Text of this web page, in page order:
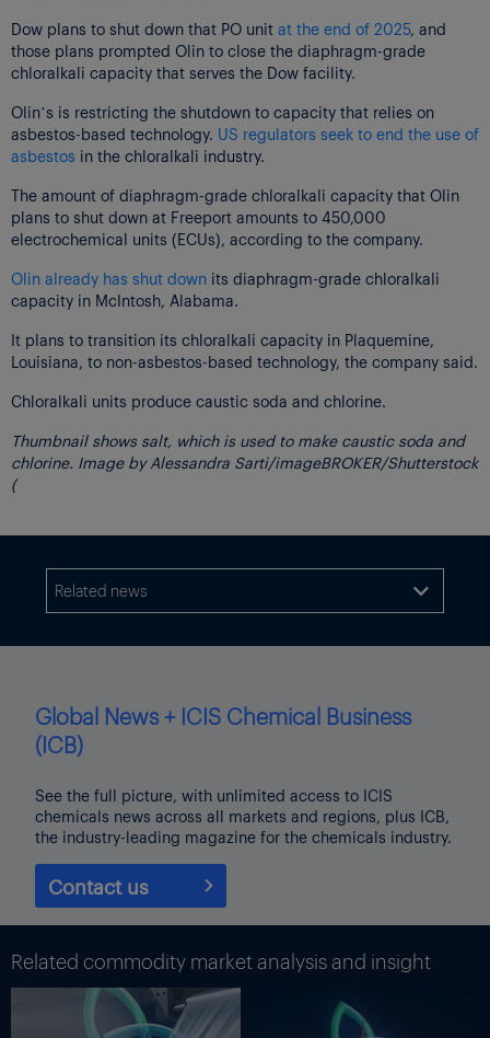
Dow plans to shut down that PO unit at the end of 2025, and
those plans prompted Olin to close the diaphragm-grade
chloralkali capacity that serves the Dow facility.
Olin’s is restricting the shutdown to capacity that relies on
asbestos-based technology. US regulators seek to end the use of
asbestos in the chloralkali industry.
The amount of diaphragm-grade chloralkali capacity that Olin
plans to shut down at Freeport amounts to 450,000
electrochemical units (ECUs), according to the company.
Olin already has shut down its diaphragm-grade chloralkali
capacity in McIntosh, Alabama.
It plans to transition its chloralkali capacity in Plaquemine,
Louisiana, to non-asbestos-based technology, the company said.
Chloralkali units produce caustic soda and chlorine.
Thumbnail shows salt, which is used to make caustic soda and
chlorine. Image by Alessandra Sarti/imageBROKER/Shutterstock
(
Related news 
Global News + ICIS Chemical Business
(ICB)
See the full picture, with unlimited access to ICIS
chemicals news across all markets and regions, plus ICB,
the industry-leading magazine for the chemicals industry.
Contact us
Related commodity market analysis and insight